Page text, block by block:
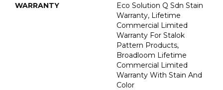
WARRANTY
Eco Solution Q Sdn Stain
Warranty, Lifetime
Commercial Limited
Warranty For Stalok
Pattern Products,
Broadloom Lifetime
Commercial Limited
Warranty With Stain And
Color